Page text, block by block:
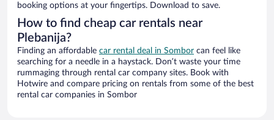
booking options at your fingertips. Download to save.
How to find cheap car rentals near
Plebanija?
Finding an affordable car rental deal in Sombor can feel like
searching for a needle in a haystack. Don’t waste your time
rummaging through rental car company sites. Book with
Hotwire and compare pricing on rentals from some of the best
rental car companies in Sombor